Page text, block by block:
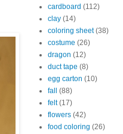
cardboard (112)
clay (14)
coloring sheet (38)
costume (26)
dragon (12)
duct tape (8)
egg carton (10)
fall
(88)
felt (17)
flowers (42)
food coloring (26)